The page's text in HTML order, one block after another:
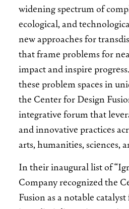
widening spectrum of
ecological, and
new approaches for
that frame problems for
impact and inspire
these problem spaces in
the Center for Design
integrative forum that
and innovative practices
arts, humanities, sciences,
In their inaugural list of
Company recognized the
Fusion as a notable